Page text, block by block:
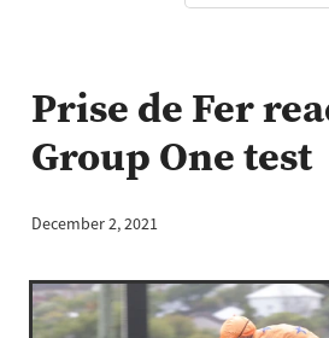
Prise de Fer
Group One test
December 2, 2021